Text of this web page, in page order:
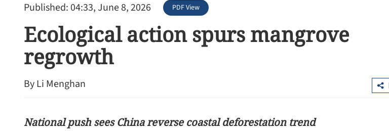
Published: 04:33, June 8, 2026 PDF View
Ecological action spurs mangrove
regrowth
By Li Menghan
National push sees China reverse coastal deforestation trend